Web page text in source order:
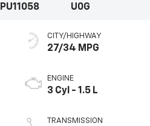
PU11058
U0G
CITY/HIGHWAY
27/34 MPG
ENGINE
3 Cyl - 1.5 L
TRANSMISSION